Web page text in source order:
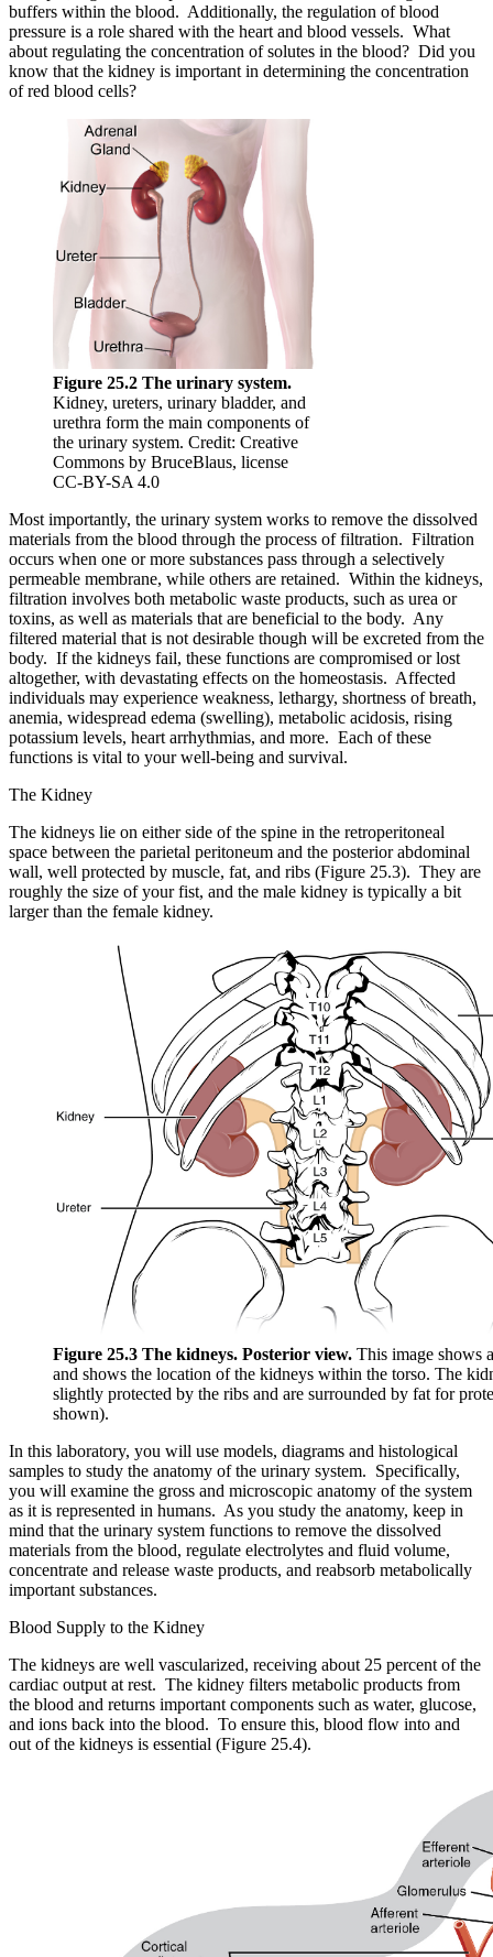
buffers within the blood. Additionally, the regulation of blood
pressure is a role shared with the heart and blood vessels. What
about regulating the concentration of solutes in the blood? Did you
know that the kidney is important in determining the concentration
of red blood cells?
Figure 25.2 The urinary system.
Kidney, ureters, urinary bladder, and
urethra form the main components of
the urinary system. Credit: Creative
Commons by BruceBlaus, license
CC-BY-SA 4.0
Most importantly, the urinary system works to remove the dissolved
materials from the blood through the process of filtration. Filtration
occurs when one or more substances pass through a selectively
permeable membrane, while others are retained. Within the kidneys,
filtration involves both metabolic waste products, such as urea or
toxins, as well as materials that are beneficial to the body. Any
filtered material that is not desirable though will be excreted from the
body. If the kidneys fail, these functions are compromised or lost
altogether, with devastating effects on the homeostasis. Affected
individuals may experience weakness, lethargy, shortness of breath,
anemia, widespread edema (swelling), metabolic acidosis, rising
potassium levels, heart arrhythmias, and more. Each of these
functions is vital to your well-being and survival.
The Kidney
The kidneys lie on either side of the spine in the retroperitoneal
space between the parietal peritoneum and the posterior abdominal
wall, well protected by muscle, fat, and ribs (Figure 25.3). They are
roughly the size of your fist, and the male kidney is typically a bit
larger than the female kidney.
Figure 25.3 The kidneys. Posterior view. This image shows
and shows the location of the kidneys within the torso. The
slightly protected by the ribs and are surrounded by fat for
shown).
In this laboratory, you will use models, diagrams and histological
samples to study the anatomy of the urinary system. Specifically,
you will examine the gross and microscopic anatomy of the system
as it is represented in humans. As you study the anatomy, keep in
mind that the urinary system functions to remove the dissolved
materials from the blood, regulate electrolytes and fluid volume,
concentrate and release waste products, and reabsorb metabolically
important substances.
Blood Supply to the Kidney
The kidneys are well vascularized, receiving about 25 percent of the
cardiac output at rest. The kidney filters metabolic products from
the blood and returns important components such as water, glucose,
and ions back into the blood. To ensure this, blood flow into and
out of the kidneys is essential (Figure 25.4).